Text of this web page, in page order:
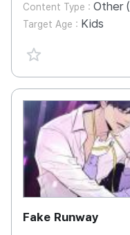
Content Type : Other
Target Age : Kids
favorite {spanVal}
Fake Runway